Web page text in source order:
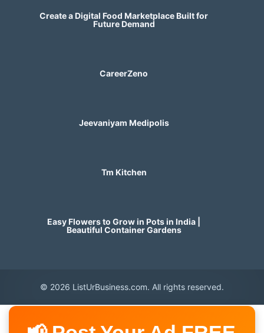
Create a Digital Food Marketplace Built for
Future Demand
CareerZeno
Jeevaniyam Medipolis
Tm Kitchen
Easy Flowers to Grow in Pots in India |
Beautiful Container Gardens
© 2026 ListUrBusiness.com. All rights reserved.